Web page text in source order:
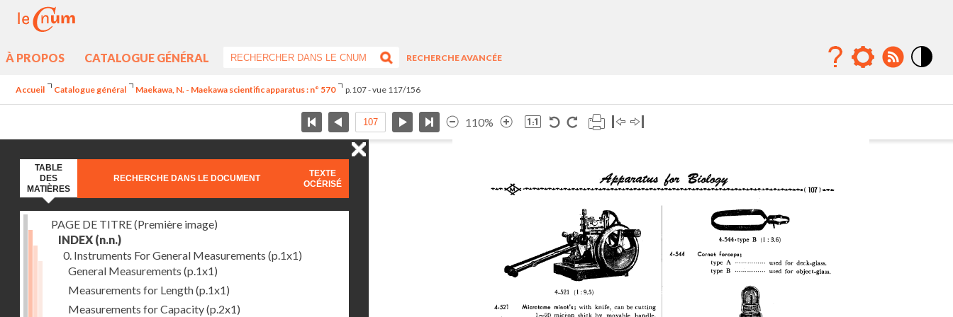
À PROPOS CATALOGUE GÉNÉRAL
RECHERCHE AVANCÉE
Accueil Catalogue général Maekawa, N. - Maekawa scientific apparatus : n° 570 p.107 - vue 117/156
110%
TABLE
DES
MATIÈRES
RECHERCHE DANS LE DOCUMENT
TEXTE
OCÉRISÉ
PAGE DE TITRE (Première image)
INDEX (n.n.)
0. Instruments For General Measurements (p.1x1)
General Measurements (p.1x1)
Measurements for Length(p.1x1)
Measurements for Capacity(p.2x1)